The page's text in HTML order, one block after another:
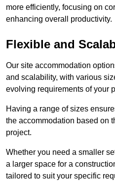
more efficiently, focusing on
enhancing overall productivity.
Flexible and
Our site accommodation
and scalability, with various
evolving requirements of your
Having a range of sizes
the accommodation based on
project.
Whether you need a smaller
a larger space for a
tailored to suit your specific